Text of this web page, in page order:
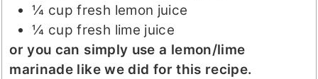
¼ cup fresh lemon juice
¼ cup fresh lime juice
or you can simply use a lemon/lime
marinade like we did for this recipe.